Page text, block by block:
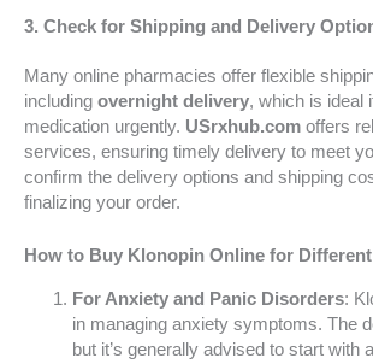
3. Check for Shipping and Delivery
Many online pharmacies offer flexible
including overnight delivery, which is ideal
medication urgently. USrxhub.com offers
services, ensuring timely delivery to meet
confirm the delivery options and shipping
finalizing your order.
How to Buy Klonopin Online for
For Anxiety and Panic Disorders:
in managing anxiety symptoms. The
but it’s generally advised to start with